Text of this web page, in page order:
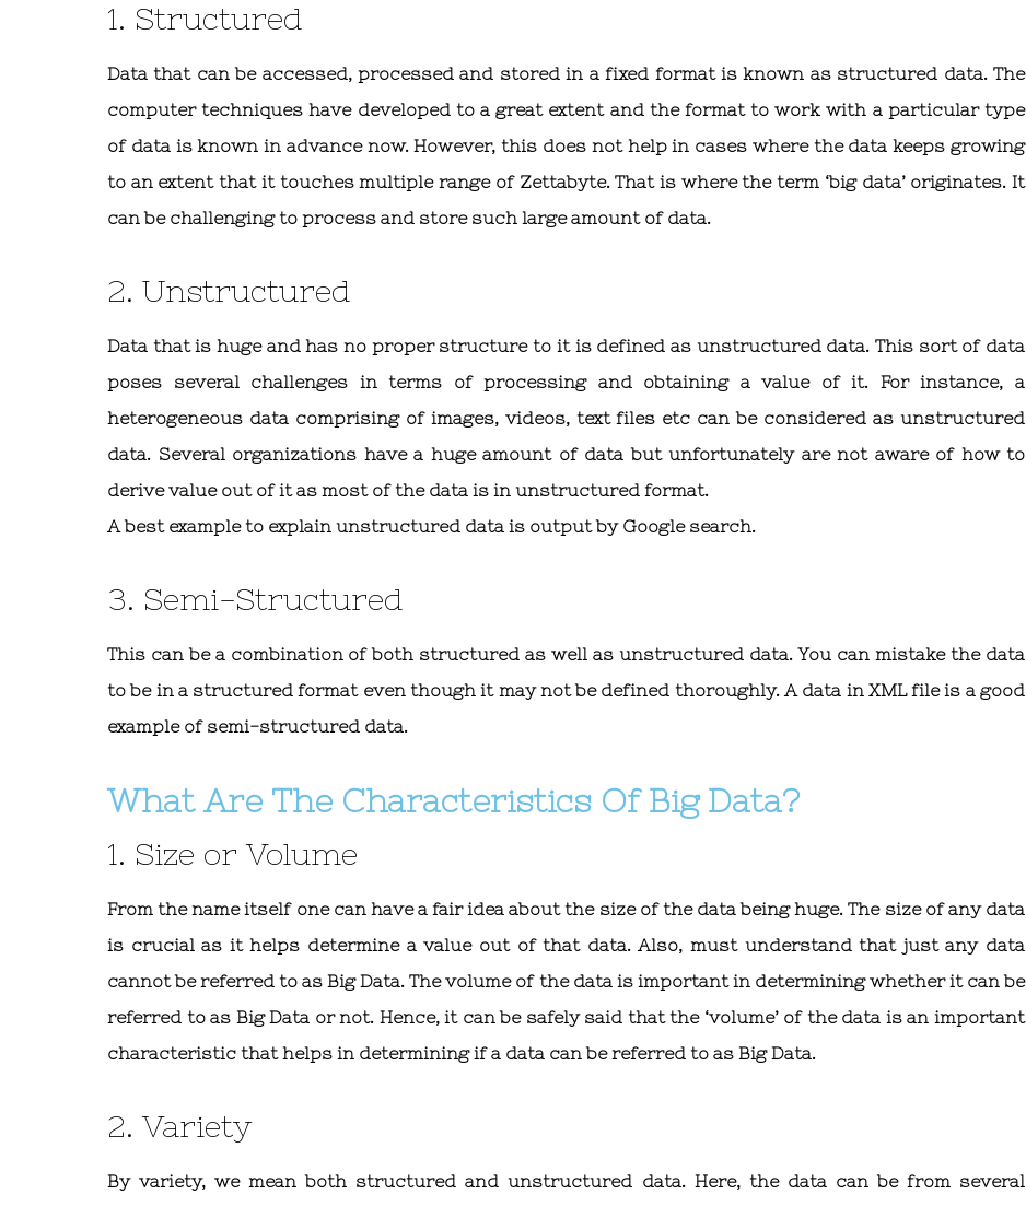
1. Structured
Data that can be accessed, processed and stored in a fixed format is known as structured data. The
computer techniques have developed to a great extent and the format to work with a particular type
of data is known in advance now. However, this does not help in cases where the data keeps growing
to an extent that it touches multiple range of Zettabyte. That is where the term ‘big data’ originates. It
can be challenging to process and store such large amount of data.
2. Unstructured
Data that is huge and has no proper structure to it is defined as unstructured data. This sort of data
poses several challenges in terms of processing and obtaining a value of it. For instance, a
heterogeneous data comprising of images, videos, text files etc can be considered as unstructured
data. Several organizations have a huge amount of data but unfortunately are not aware of how to
derive value out of it as most of the data is in unstructured format.
A best example to explain unstructured data is output by Google search.
3. Semi-Structured
This can be a combination of both structured as well as unstructured data. You can mistake the data
to be in a structured format even though it may not be defined thoroughly. A data in XML file is a good
example of semi-structured data.
What Are The Characteristics Of Big Data?
1. Size or Volume
From the name itself one can have a fair idea about the size of the data being huge. The size of any data
is crucial as it helps determine a value out of that data. Also, must understand that just any data
cannot be referred to as Big Data. The volume of the data is important in determining whether it can be
referred to as Big Data or not. Hence, it can be safely said that the ‘volume’ of the data is an important
characteristic that helps in determining if a data can be referred to as Big Data.
2. Variety
By variety, we mean both structured and unstructured data. Here, the data can be from several